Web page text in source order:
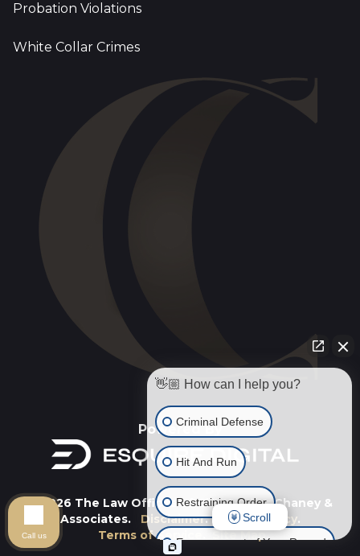
Probation Violations
White Collar Crimes
Powered By
© 2026 The Law Offices of Christopher Chaney &
Associates.
Disclaimer. Privacy Policy.
Terms of Service
Site Map.
👋🏼 How can I help you?
Criminal Defense
Hit And Run
Restraining Order
Expungement of Your Record
Scroll
Call us